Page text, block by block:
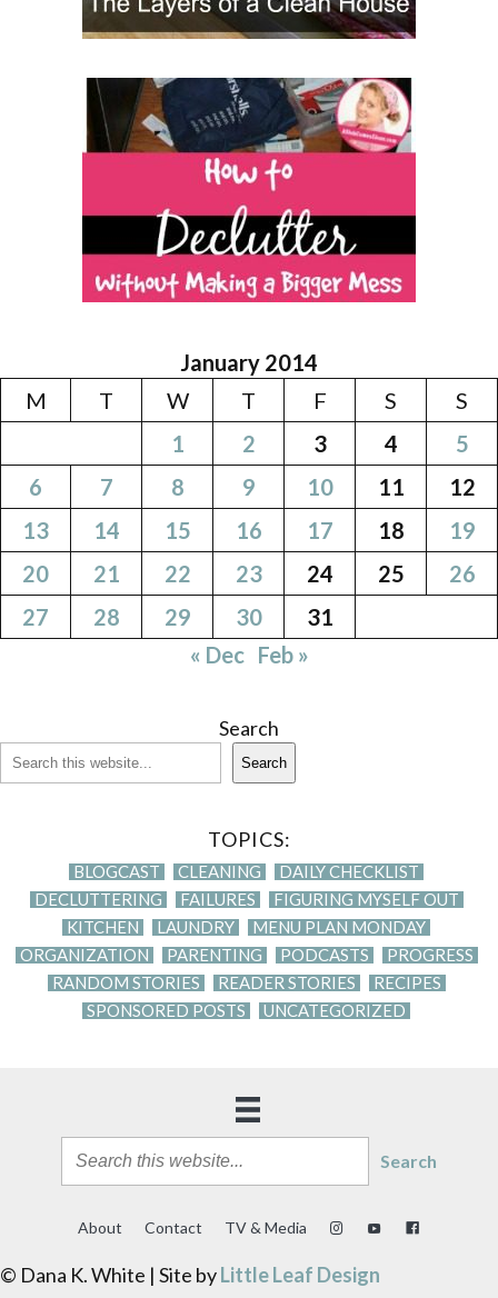
January 2014
M
T W T F S
S
1
2 3 4
5
6
7 8 9 10 11
12
13
14 15 16 17 18
19
20
21 22 23 24 25
26
27
28 29 30
31
« Dec Feb »
Search
Search
TOPICS:
BLOGCAST CLEANING
DAILY CHECKLIST
DECLUTTERING
FAILURES
FIGURING MYSELF OUT
KITCHEN
LAUNDRY
MENU PLAN MONDAY
ORGANIZATION
PARENTING PODCASTS
PROGRESS
RANDOM STORIES
READER STORIES
RECIPES
SPONSORED POSTS
UNCATEGORIZED
Search
About Contact TV & Media
© Dana K. White | Site byLittle Leaf Design